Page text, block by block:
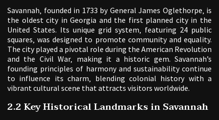
Savannah‚ founded in 1733 by General James Oglethorpe‚ is
the oldest city in Georgia and the first planned city in the
United States. Its unique grid system‚ featuring 24 public
squares‚ was designed to promote community and equality.
The city played a pivotal role during the American Revolution
and the Civil War‚ making it a historic gem. Savannah’s
founding principles of harmony and sustainability continue
to influence its charm‚ blending colonial history with a
vibrant cultural scene that attracts visitors worldwide.
2.2 Key Historical Landmarks in Savannah